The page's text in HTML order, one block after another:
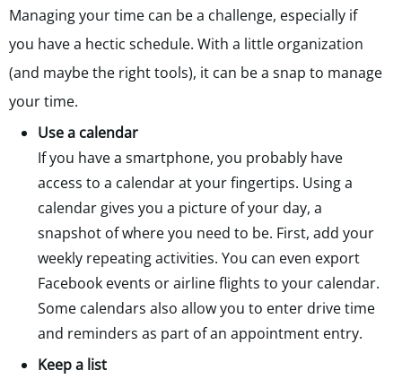
Managing your time can be a challenge, especially if
you have a hectic schedule. With a little organization
(and maybe the right tools), it can be a snap to manage
your time.
Use a calendar
If you have a smartphone, you probably have
access to a calendar at your fingertips. Using a
calendar gives you a picture of your day, a
snapshot of where you need to be. First, add your
weekly repeating activities. You can even export
Facebook events or airline flights to your calendar.
Some calendars also allow you to enter drive time
and reminders as part of an appointment entry.
Keep a list